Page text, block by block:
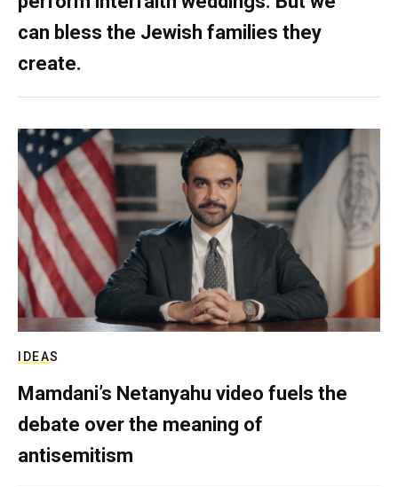
can bless the Jewish families they
create.
IDEAS
Mamdani’s Netanyahu video fuels the
debate over the meaning of
antisemitism